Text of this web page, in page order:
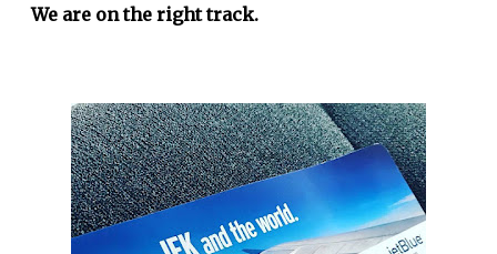
We are on the right track.